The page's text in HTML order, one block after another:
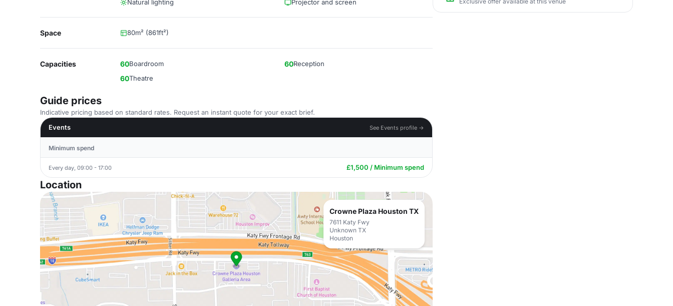
Natural lighting
Projector and screen
Space 80m² (861ft²)
Capacities 60Boardroom 60Reception
60Theatre
Guide prices
Indicative pricing based on standard rates. Request an instant quote for your exact brief.
Events
See Events profile →
Minimum spend
Every day, 09:00 - 17:00 £1,500 / Minimum spend
Location
Crowne Plaza Houston TX
7611 Katy Fwy
Unknown TX
Houston